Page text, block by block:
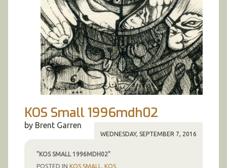
KOS Small 1996mdh02
WEDNESDAY, SEPTEMBER 7, 2016
by Brent Garren
"KOS SMALL 1996MDH02"
POSTED IN KOS SMALL , KOS